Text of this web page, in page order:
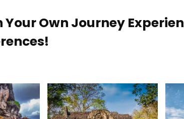
Own Journey